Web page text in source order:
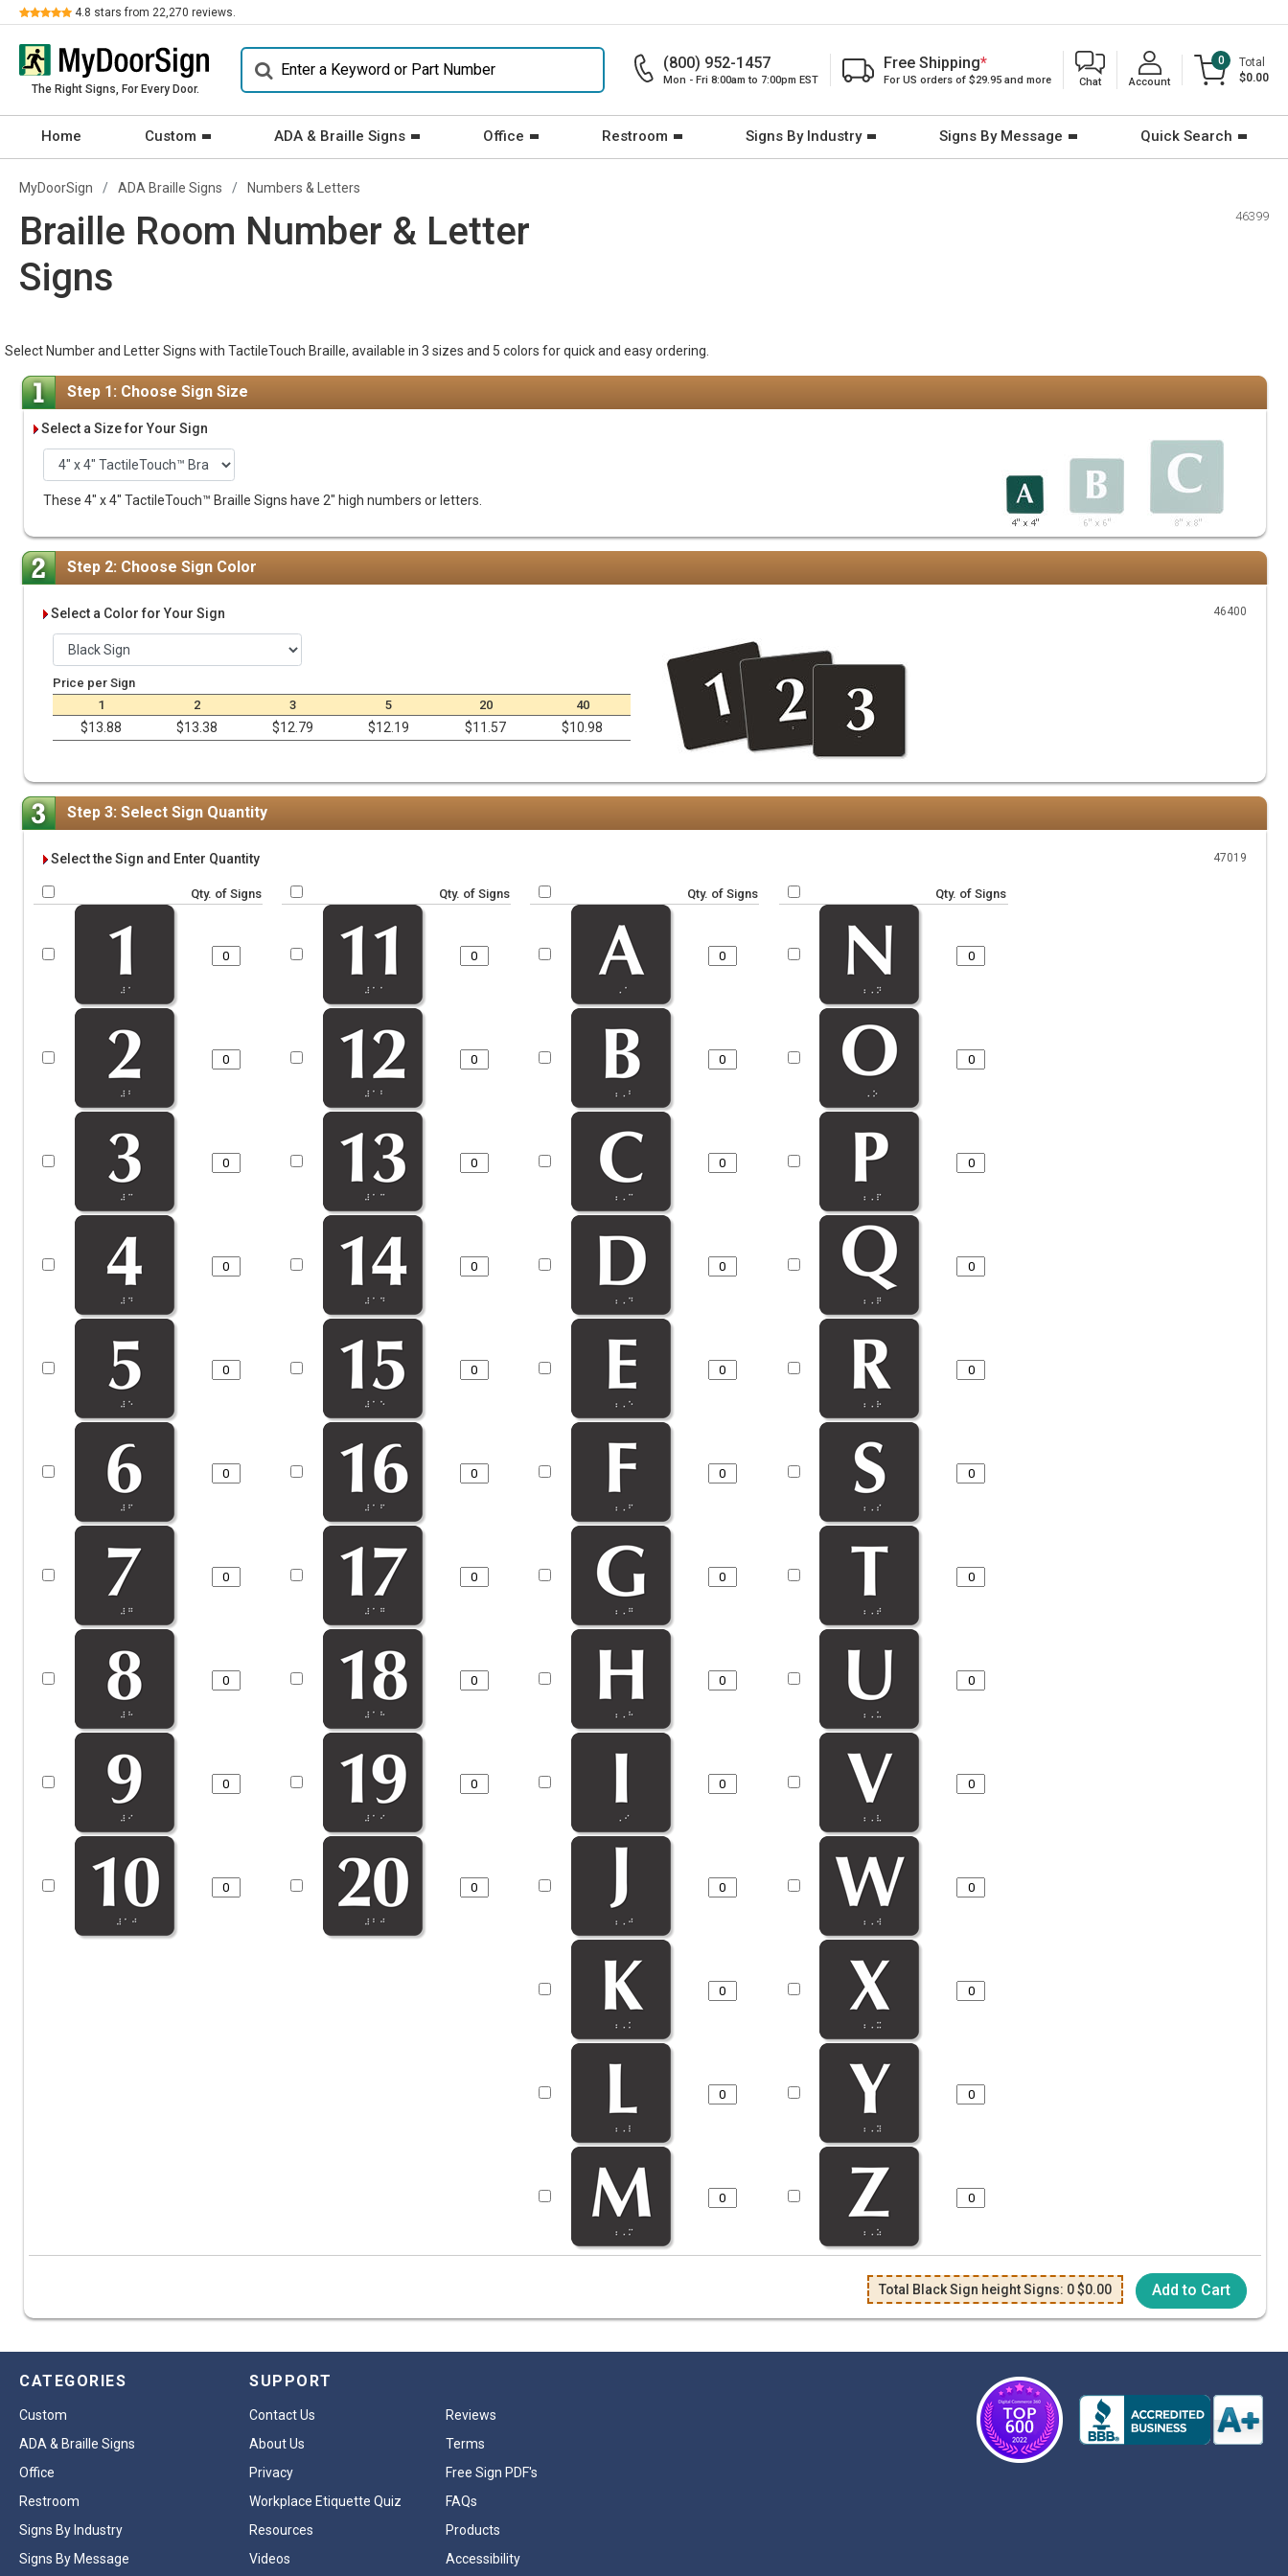
Review 4.8 stars from 22,270 reviews.
The Right Signs, For Every Door.
(800) 952-1457
Mon - Fri 8:00am to 7:00pm EST
Free Shipping*
For US orders of $29.95 and more Chat Account
0
Total
$0.00
Home Custom ADA & Braille Signs Office Restroom Signs By Industry Signs By Message Quick Search
MyDoorSign ADA Braille Signs Numbers & Letters
Braille Room Number & Letter
Signs
46399
Select Number and Letter Signs with TactileTouch Braille, available in 3 sizes and 5 colors for quick and easy ordering.
Step 1: Choose Sign Size
Select a Size for Your Sign
These 4" x 4" TactileTouch™ Braille Signs have 2" high numbers or letters.
Step 2: Choose Sign Color
Select a Color for Your Sign 46400
Price per Sign
1
2 3 5 20 40
$13.88 $13.38 $12.79 $12.19 $11.57 $10.98
Step 3: Select Sign Quantity
Select the Sign and Enter Quantity 47019
Qty. of Signs Qty. of Signs Qty. of Signs Qty. of Signs
Total Black Sign height Signs: 0$0.00 Add to Cart
CATEGORIES
Custom
ADA & Braille Signs
Office
Restroom
Signs By Industry
Signs By Message
SUPPORT
Contact Us
Reviews
About Us
Terms
Privacy
Free Sign PDF's
Workplace Etiquette Quiz
FAQs
Resources
Products
Videos
Accessibility